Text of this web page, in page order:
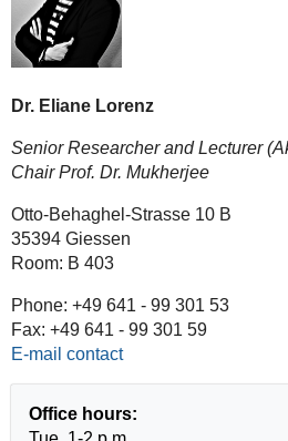
Dr. Eliane Lorenz
Senior Researcher and Lecturer
Chair Prof. Dr. Mukherjee
Otto-Behaghel-Strasse 10 B
35394 Giessen
Room: B 403
Phone: +49 641 - 99 301 53
Fax: +49 641 - 99 301 59
E-mail contact
Office hours: